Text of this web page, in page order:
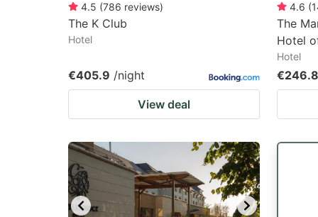
4.5 (786 reviews)
The K Club
Hotel
€405.9 /night
View deal
4.6 (
The
Hotel
Hotel